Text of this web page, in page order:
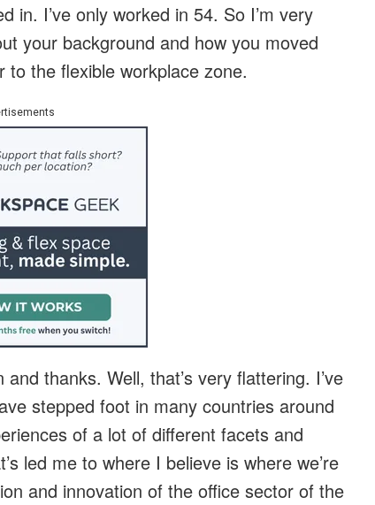
in. I’ve only worked in 54. So I’m very
your background and how you moved
the flexible workplace zone.
thanks. Well, that’s very flattering. I’ve
stepped foot in many countries around
of a lot of different facets and
led me to where I believe is where we’re
and innovation of the office sector of the